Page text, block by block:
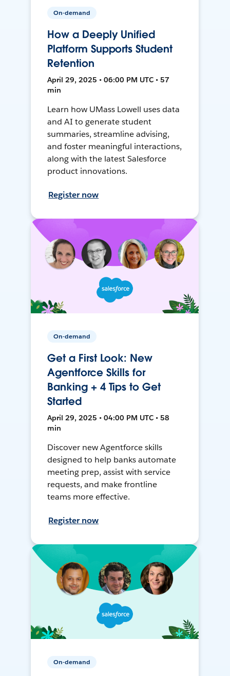
On-demand
How a Deeply Unified
Platform Supports Student
Retention
April 29, 2025 • 06:00 PM UTC • 57
min
Learn how UMass Lowell uses data
and AI to generate student
summaries, streamline advising,
and foster meaningful interactions,
along with the latest Salesforce
product innovations.
Register now
On-demand
Get a First Look: New
Agentforce Skills for
Banking + 4 Tips to Get
Started
April 29, 2025 • 04:00 PM UTC • 58
min
Discover new Agentforce skills
designed to help banks automate
meeting prep, assist with service
requests, and make frontline
teams more effective.
Register now
On-demand